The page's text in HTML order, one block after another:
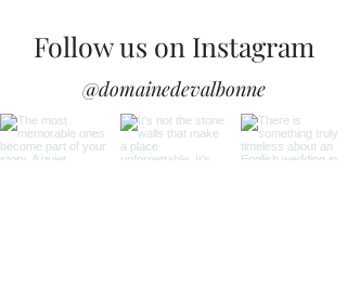
Follow us on Instagram
@domainedevalbonne